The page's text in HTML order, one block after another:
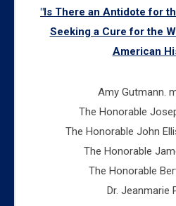
"Is There an Antidote for
Seeking a Cure for the
American
Amy Gutmann.
The Honorable
The Honorable John
The Honorable
The Honorable
Dr. Jeanmarie